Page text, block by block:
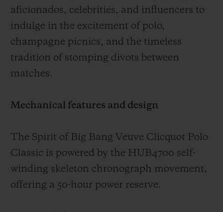
aficionados, celebrities, and influencers to
indulge in the excitement of polo,
champagne picnics, and the timeless
tradition of stomping divots between
matches.
Mechanical features and design
The Spirit of Big Bang Veuve Clicquot Polo
Classic is powered by the HUB4700 self-
winding skeleton chronograph movement,
offering a 50-hour power reserve.